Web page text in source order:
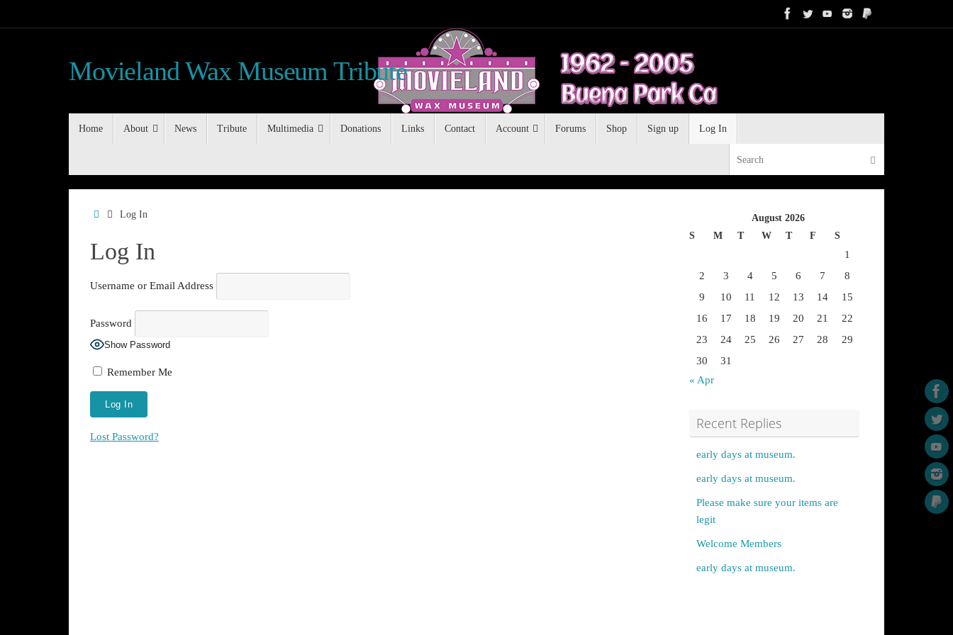
Movieland Wax Museum Tribute
Home About News Tribute Multimedia Donations Links Contact Account Forums Shop Sign up Log In
Search
HomeLog In
Log In
Username or Email Address
Password
Show Password
Remember Me
Lost Password?
August 2026
S
M T W T F S
1
2
3 4 5 6 7
8
9
10 11 12 13 14
15
16
17 18 19 20 21
22
23
24 25 26 27 28
29
30
31
« Apr
Recent Replies
early days at museum.
early days at museum.
Please make sure your items are
legit
Welcome Members
early days at museum.